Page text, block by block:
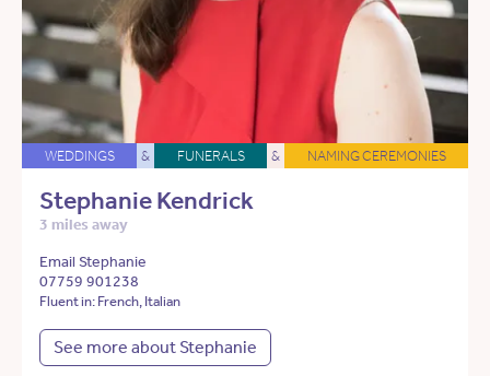
WEDDINGS & FUNERALS & NAMING CEREMONIES
Stephanie Kendrick
3 miles away
Email Stephanie
07759 901238
Fluent in: French, Italian
See more about Stephanie